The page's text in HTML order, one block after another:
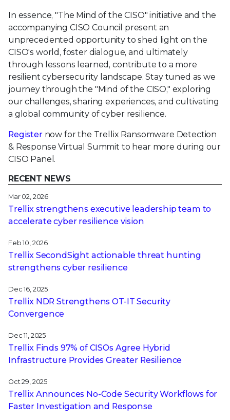
In essence, "The Mind of the CISO" initiative and the
accompanying CISO Council present an
unprecedented opportunity to shed light on the
CISO's world, foster dialogue, and ultimately
through lessons learned, contribute to a more
resilient cybersecurity landscape. Stay tuned as we
journey through the "Mind of the CISO," exploring
our challenges, sharing experiences, and cultivating
a global community of cyber resilience.
Registernow for the Trellix Ransomware Detection
& Response Virtual Summit to hear more during our
CISO Panel.
RECENT NEWS
Mar 02, 2026
Trellix strengthens executive leadership team to
accelerate cyber resilience vision
Feb 10, 2026
Trellix SecondSight actionable threat hunting
strengthens cyber resilience
Dec 16, 2025
Trellix NDR Strengthens OT-IT Security
Convergence
Dec 11, 2025
Trellix Finds 97% of CISOs Agree Hybrid
Infrastructure Provides Greater Resilience
Oct 29, 2025
Trellix Announces No-Code Security Workflows for
Faster Investigation and Response